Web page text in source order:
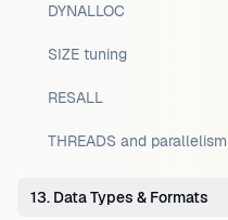
DYNALLOC
SIZE tuning
RESALL
THREADS and parallelism
13. Data Types & Formats